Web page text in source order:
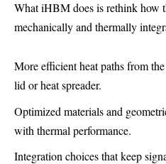
What iHBM does is rethink how
mechanically and thermally
More efficient heat paths from
lid or heat spreader.
Optimized materials and
with thermal performance.
Integration choices that keep